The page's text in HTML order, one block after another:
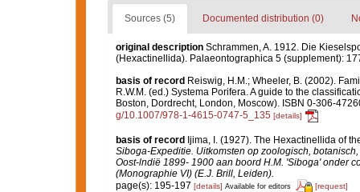
Sources (5) Documented distribution (0)
original description Schrammen, A. 1912. Die
(Hexactinellida). Palaeontographica 5 (supplement):
basis of record Reiswig, H.M.; Wheeler, B. (2002).
R.W.M. (ed.) Systema Porifera. A guide to the
Boston, Dordrecht, London, Moscow). ISBN 0-306-
g/10.1007/978-1-4615-0747-5_135 [details]
basis of record Ijima, I. (1927). The Hexactinellida of
Siboga-Expeditie. Uitkomsten op zoologisch,
Oost-lndië 1899- 1900 aan boord H.M. 'Siboga' onder
(Monographie VI) (E.J. Brill, Leiden).
page(s): 195-197 [details] Available for editors [request]